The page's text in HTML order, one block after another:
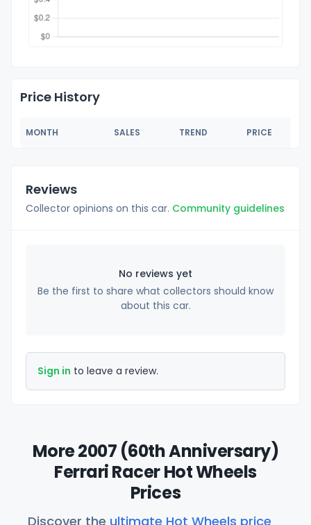
Price History
MONTH SALES TREND PRICE
Reviews
Collector opinions on this car. Community guidelines
No reviews yet
Be the first to share what collectors should know
about this car.
Sign in to leave a review.
More 2007 (60th Anniversary)
Ferrari Racer Hot Wheels
Prices
Discover the ultimate Hot Wheels price